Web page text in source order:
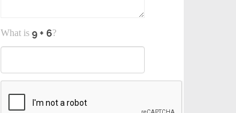
What is ?